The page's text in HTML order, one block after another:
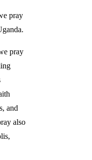
pray
pray
and
also